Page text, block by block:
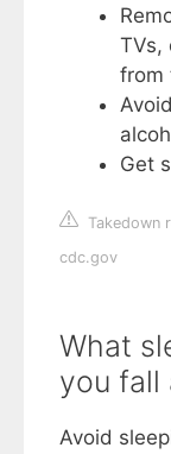
TVs,
from
Get
Takedown
cdc.gov
What
you fall
Avoid